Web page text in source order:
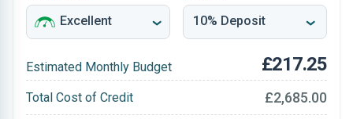
Estimated Monthly Budget £217.25
Total Cost of Credit £2,685.00